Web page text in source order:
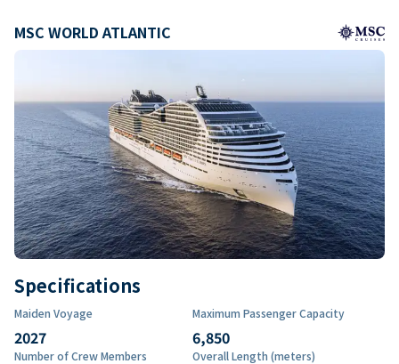
MSC WORLD ATLANTIC
Specifications
Maiden Voyage
2027
Maximum Passenger Capacity
6,850
Number of Crew Members Overall Length (meters)